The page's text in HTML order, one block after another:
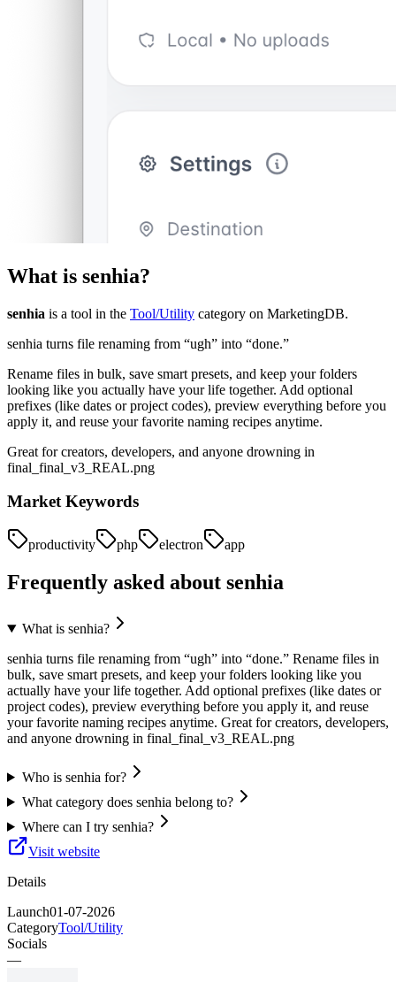
What is senhia?
senhia is a tool in the Tool/Utility category on MarketingDB.
senhia turns file renaming from “ugh” into “done.”
Rename files in bulk, save smart presets, and keep your folders
looking like you actually have your life together. Add optional
prefixes (like dates or project codes), preview everything before you
apply it, and reuse your favorite naming recipes anytime.
Great for creators, developers, and anyone drowning in
final_final_v3_REAL.png
Market Keywords
productivity php electron app
Frequently asked about senhia
What is senhia?
senhia turns file renaming from “ugh” into “done.” Rename files in
bulk, save smart presets, and keep your folders looking like you
actually have your life together. Add optional prefixes (like dates or
project codes), preview everything before you apply it, and reuse
your favorite naming recipes anytime. Great for creators, developers,
and anyone drowning in final_final_v3_REAL.png
Who is senhia for?
What category does senhia belong to?
Where can I try senhia?
Visit website
Details
Launch01-07-2026
CategoryTool/Utility
Socials
—